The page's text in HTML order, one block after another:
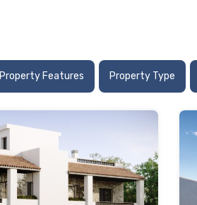
Property Features Property Type